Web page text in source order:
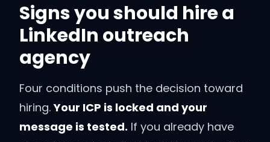
Signs you should hire a
LinkedIn outreach
agency
Four conditions push the decision toward
hiring.Your ICP is locked and your
message is tested. If you already have